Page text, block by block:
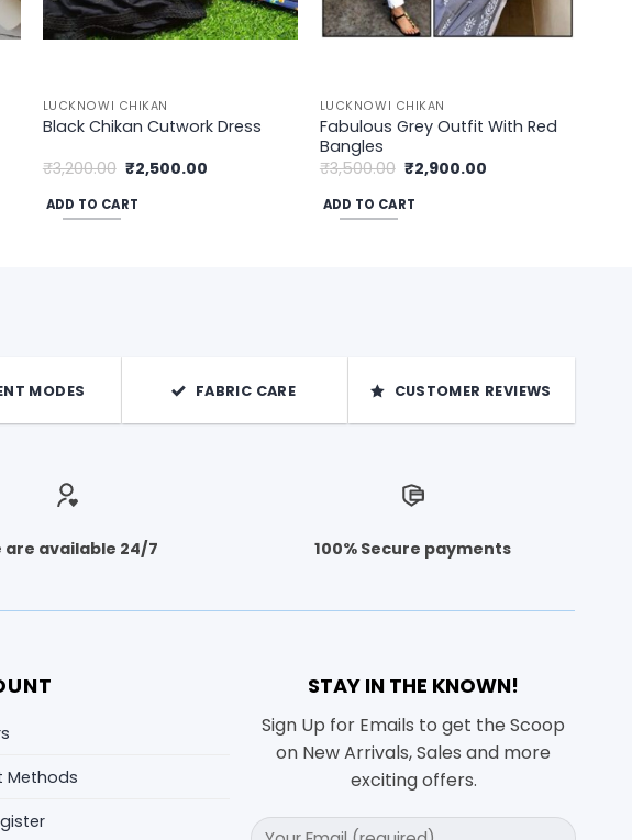
LUCKNOWI CHIKAN
Black Chikan Cutwork Dress
₹3,200.00 Original
price
was:
₹3,200.00.
₹2,500.00
ADD TO CART
LUCKNOWI CHIKAN
Fabulous Grey Outfit With Red
Bangles
₹3,500.00 Original
price
was:
₹3,500.00.
₹2,900.00
ADD TO CART
MODES FABRIC CARE CUSTOMER REVIEWS
are available 24/7 100% Secure payments
Methods
STAY IN THE KNOWN!
Sign Up for Emails to get the Scoop
on New Arrivals, Sales and more
exciting offers.